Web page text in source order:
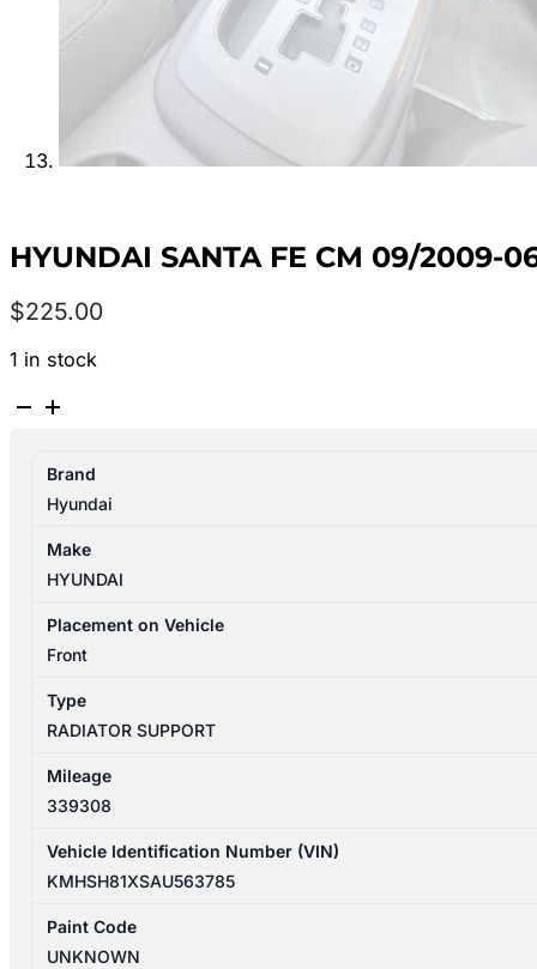
HYUNDAI SANTA FE CM 09/2009-
$225.00
1 in stock
HYUNDAI
09/2009-
06/2012
RADIATOR
quantity
Brand
Hyundai
Make
HYUNDAI
Placement on Vehicle
Front
Type
RADIATOR SUPPORT
Mileage
339308
Vehicle Identification Number (VIN)
KMHSH81XSAU563785
Paint Code
UNKNOWN